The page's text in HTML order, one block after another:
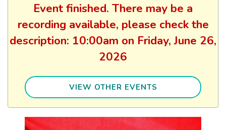
Event finished. There may be a
recording available, please check the
description: 10:00am on Friday, June 26,
2026
VIEW OTHER EVENTS